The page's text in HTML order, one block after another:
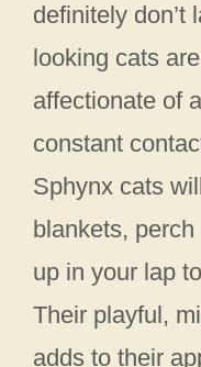
definitely don’t
looking cats
affectionate of
constant
Sphynx cats
blankets,
up in your lap
Their playful,
adds to their